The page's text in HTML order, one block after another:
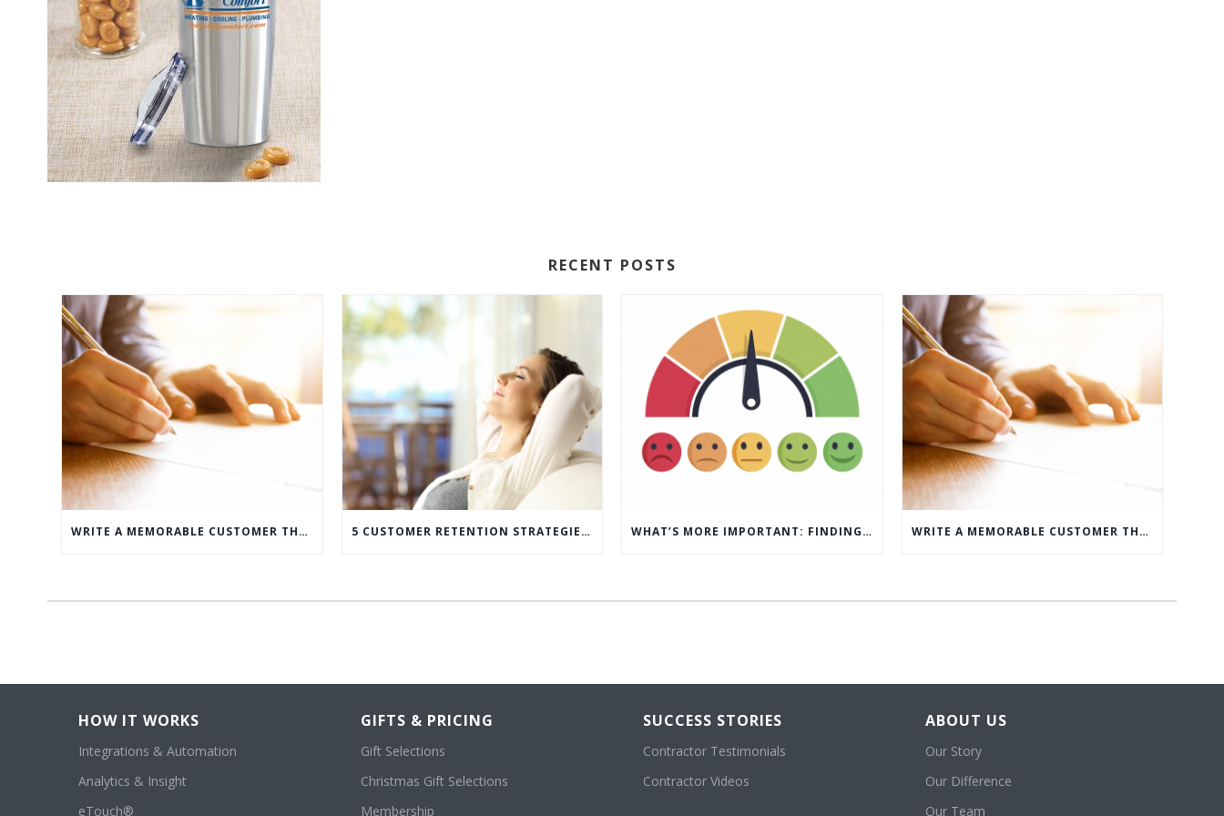
RECENT POSTS
WRITE A MEMORABLE CUSTOMER THANK YOU NOTE WITH THIS COMPREHENSIVE GUIDE 5 CUSTOMER RETENTION STRATEGIES TO KEEP YOUR CUSTOMERS COMING BACK WHAT’S MORE IMPORTANT: FINDING CUSTOMERS OR HOW TO KEEP CUSTOMERS? WRITE A MEMORABLE CUSTOMER THANK YOU NOTE WITH THIS COMPREHENSIVE GUIDE
HOW IT WORKS
Integrations & Automation
Analytics & Insight
eTouch®
GIFTS & PRICING
Gift Selections
Christmas Gift Selections
Membership
SUCCESS STORIES
Contractor Testimonials
Contractor Videos
ABOUT US
Our Story
Our Difference
Our Team